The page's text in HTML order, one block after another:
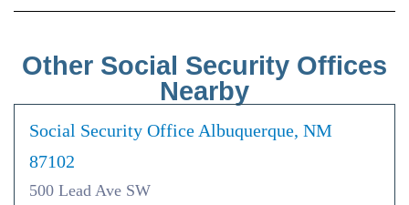
Other Social Security Offices
Nearby
Social Security Office Albuquerque, NM
87102
500 Lead Ave SW